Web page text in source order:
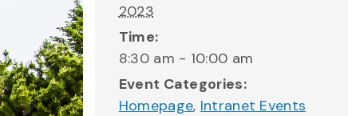
2023
Time:
8:30 am - 10:00 am
Event Categories:
Homepage, Intranet Events